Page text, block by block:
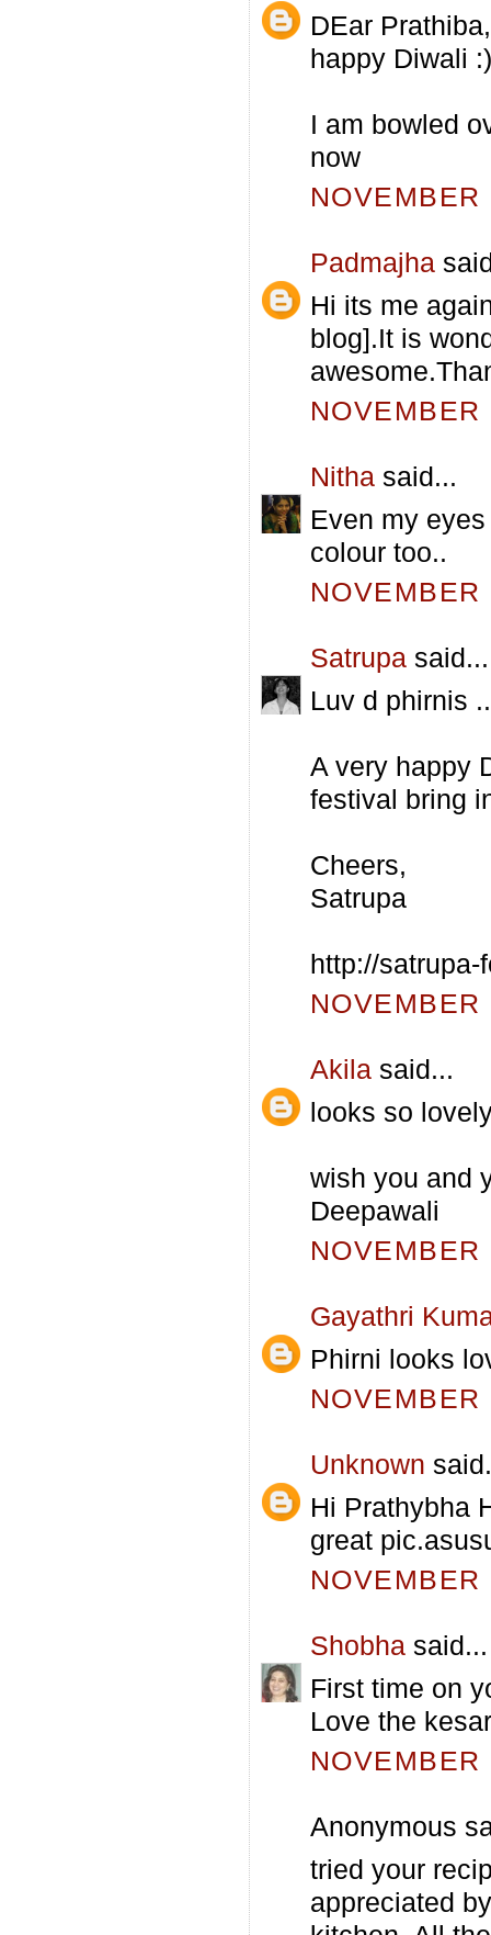
DEar
happy Diwali :)
I am bowled
now
Padmajha
Hi its me
blog].It is
Nitha said...
Even my
colour too..
Satrupa said...
Luv d phirnis
A very happy
festival bring
Cheers,
Satrupa
http://satrupa-
Akila said...
looks so
wish you and
Deepawali
Gayathri
Phirni looks
Unknown
Hi Prathybha
great
Shobha said...
First time on
Love the
Anonymous
tried your
appreciated